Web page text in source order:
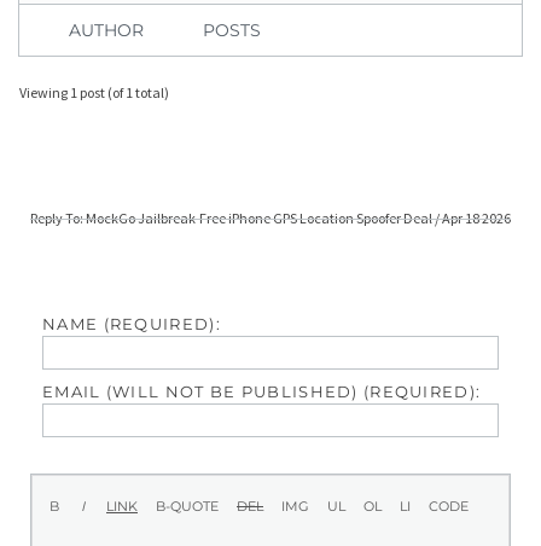
AUTHOR POSTS
Viewing 1 post (of 1 total)
Reply To: MockGo Jailbreak-Free iPhone GPS Location Spoofer Deal / Apr 18 2026
NAME (REQUIRED):
EMAIL (WILL NOT BE PUBLISHED) (REQUIRED):